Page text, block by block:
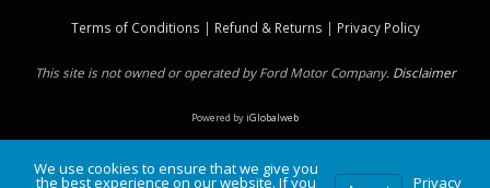
Terms of Conditions | Refund & Returns | Privacy Policy
This site is not owned or operated by Ford Motor Company. Disclaimer
Powered byiGlobalweb
We use cookies to ensure that we give you
the best experience on our website. If you Privacy